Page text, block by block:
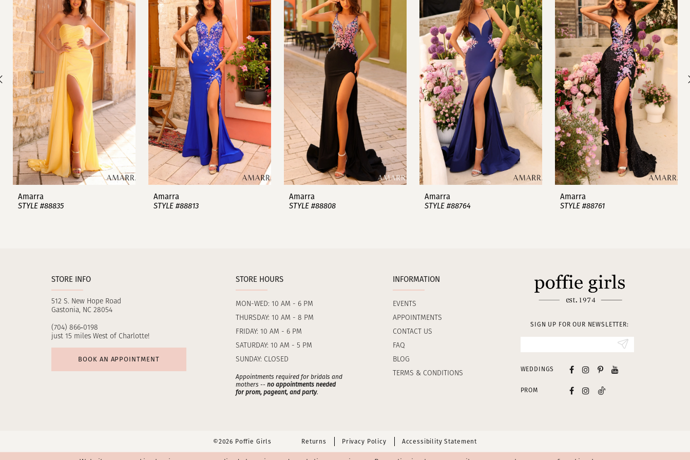
Carousel
end
1
2
3
4
5
6
7
8
Amarra
STYLE #88835
Amarra
STYLE #88813
Amarra
STYLE #88808
Amarra
STYLE #88764
Amarra
STYLE #88761
STORE INFO
512 S. New Hope Road
Gastonia, NC 28054
(704) 866‑0198
just 15 miles West of Charlotte!
BOOK AN APPOINTMENT
STORE HOURS
MON-WED: 10 AM - 6 PM
THURSDAY: 10 AM - 8 PM
FRIDAY: 10 AM - 6 PM
SATURDAY: 10 AM - 5 PM
SUNDAY: CLOSED
Appointments required for bridals and
mothers -- no appointments needed
for prom, pageant, and party.
INFORMATION
EVENTS
APPOINTMENTS
CONTACT US
FAQ
BLOG
TERMS & CONDITIONS
SIGN UP FOR OUR NEWSLETTER:
WEDDINGS
PROM
©2026 Poffie Girls Returns Privacy Policy Accessibility Statement